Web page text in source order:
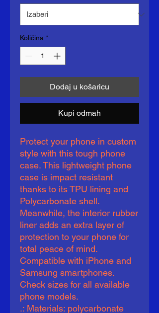
Količina *
Dodaj u košaricu
Kupi odmah
Protect your phone in custom
style with this tough phone
case. This lightweight phone
case is impact resistant
thanks to its TPU lining and
Polycarbonate shell.
Meanwhile, the interior rubber
liner adds an extra layer of
protection to your phone for
total peace of mind.
Compatible with iPhone and
Samsung smartphones.
Check sizes for all available
phone models.
.: Materials: polycarbonate